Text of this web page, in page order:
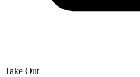
Take Out